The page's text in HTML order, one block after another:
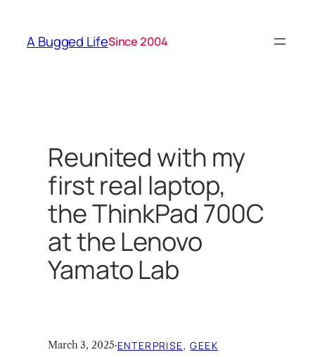
content
A Bugged LifeSince 2004
Reunited with my
first real laptop,
the ThinkPad 700C
at the Lenovo
Yamato Lab
March 3, 2025·ENTERPRISE, GEEK